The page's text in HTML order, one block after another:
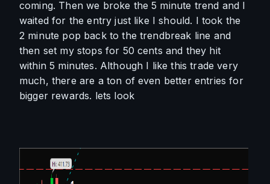
coming. Then we broke the 5 minute trend and I
waited for the entry just like I should. I took the
2 minute pop back to the trendbreak line and
then set my stops for 50 cents and they hit
within 5 minutes. Although I like this trade very
much, there are a ton of even better entries for
bigger rewards. lets look